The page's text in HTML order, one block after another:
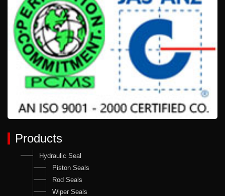
Products
Hydraulic Seal
Piston Seals
Rod Seals
Wiper Seals